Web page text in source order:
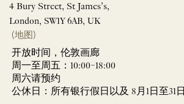
4 Bury Street, St James’s,
London, SW1Y 6AB, UK
(地图)
开放时间，伦敦画廊
周一至周五：10:00–18:00
周六请预约
公休日：所有银行假日以及 8月1日至31日